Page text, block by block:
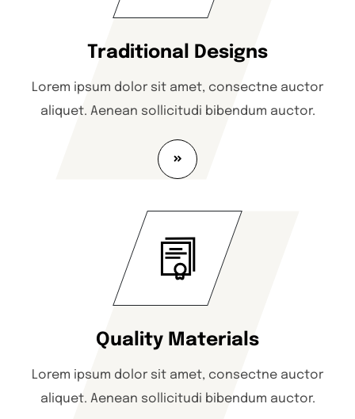
Traditional Designs
Lorem ipsum dolor sit amet, consectne auctor
aliquet. Aenean sollicitudi bibendum auctor.
Quality Materials
Lorem ipsum dolor sit amet, consectne auctor
aliquet. Aenean sollicitudi bibendum auctor.